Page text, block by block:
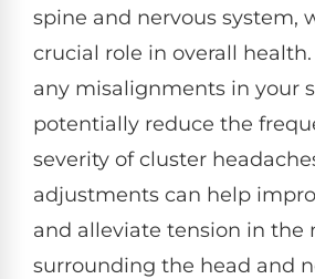
spine and nervous system,
crucial role in overall
any misalignments in your
potentially reduce the
severity of cluster
adjustments can help
and alleviate tension in the
surrounding the head and